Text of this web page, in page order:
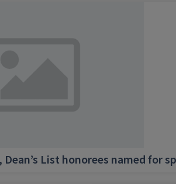
List honorees named for